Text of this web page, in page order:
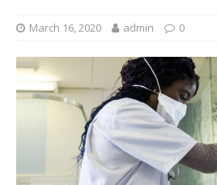
March 16, 2020 admin 0